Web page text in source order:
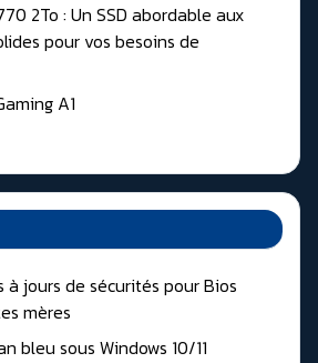
2To : Un SSD abordable aux
pour vos besoins de
A1
à jours de sécurités pour Bios
mères
bleu sous Windows 10/11